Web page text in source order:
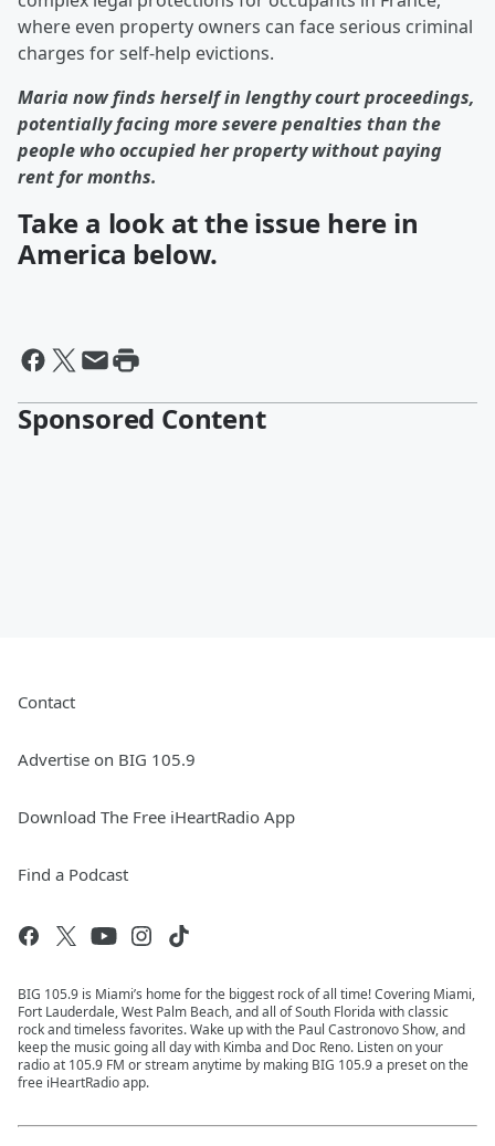
where even property owners can face serious criminal
charges for self-help evictions.
Maria now finds herself in lengthy court proceedings,
potentially facing more severe penalties than the
people who occupied her property without paying
rent for months.
Take a look at the issue here in
America below.
Sponsored Content
Contact
Advertise on BIG 105.9
Download The Free iHeartRadio App
Find a Podcast
BIG 105.9 is Miami’s home for the biggest rock of all time! Covering Miami,
Fort Lauderdale, West Palm Beach, and all of South Florida with classic
rock and timeless favorites. Wake up with the Paul Castronovo Show, and
keep the music going all day with Kimba and Doc Reno. Listen on your
radio at 105.9 FM or stream anytime by making BIG 105.9 a preset on the
free iHeartRadio app.